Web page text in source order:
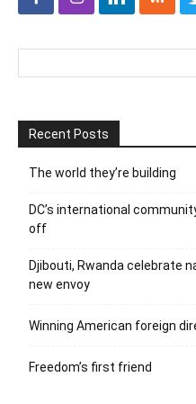
Recent Posts
The world they’re building
DC’s international
off
Djibouti, Rwanda celebrate
new envoy
Winning American foreign
Freedom’s first friend